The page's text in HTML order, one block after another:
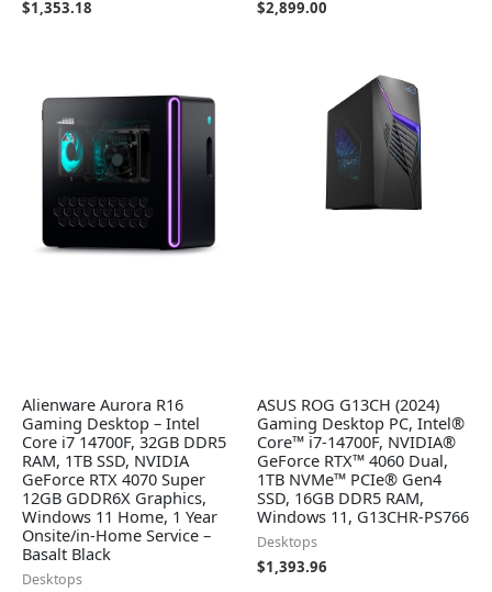
$1,353.18 $2,899.00
Alienware Aurora R16
Gaming Desktop – Intel
Core i7 14700F, 32GB DDR5
RAM, 1TB SSD, NVIDIA
GeForce RTX 4070 Super
12GB GDDR6X Graphics,
Windows 11 Home, 1 Year
Onsite/in-Home Service –
Basalt Black
Desktops
ASUS ROG G13CH (2024)
Gaming Desktop PC, Intel®
Core™ i7-14700F, NVIDIA®
GeForce RTX™ 4060 Dual,
1TB NVMe™ PCIe® Gen4
SSD, 16GB DDR5 RAM,
Windows 11, G13CHR-PS766
Desktops
$1,393.96